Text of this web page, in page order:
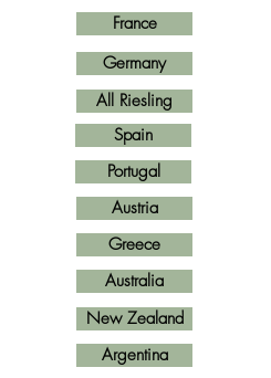
France
Spain
Germany
Portugal
Greece
Austria
Argentina
New Zealand
Australia
All Riesling